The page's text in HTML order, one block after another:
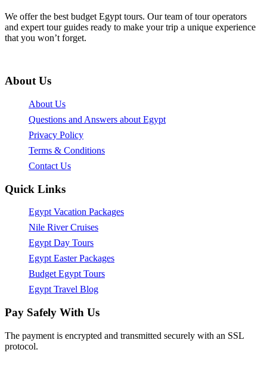
We offer the best budget Egypt tours. Our team of tour operators
and expert tour guides ready to make your trip a unique experience
that you won’t forget.
About Us
About Us
Questions and Answers about Egypt
Privacy Policy
Terms & Conditions
Contact Us
Quick Links
Egypt Vacation Packages
Nile River Cruises
Egypt Day Tours
Egypt Easter Packages
Budget Egypt Tours
Egypt Travel Blog
Pay Safely With Us
The payment is encrypted and transmitted securely with an SSL
protocol.